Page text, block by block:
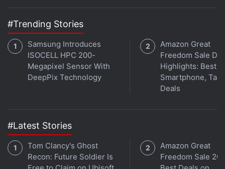
Gadgets 360 podcast. Orbital is available on
Podcasts,Google Podcasts
and wherever you get your podcasts.
#Trending Stories
Samsung Introduces
ISOCELL HPC 200-
Megapixel Sensor With
DeepPix Technology
Amazon Great
Freedom Sale
Highlights: Best
Smartphone,
Deals
#Latest Stories
Tom Clancy's Ghost
Recon: Future Soldier Is
Amazon Great
Freedom Sale